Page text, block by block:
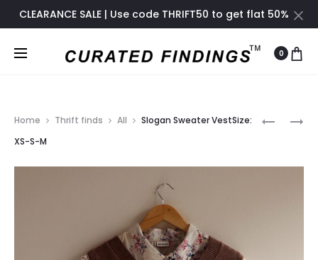
CLEARANCE SALE | Use code THRIFT50 to get flat 50%
0
HAND-
Home Thrift finds All
Slogan Sweater VestSize:
XS-S-M